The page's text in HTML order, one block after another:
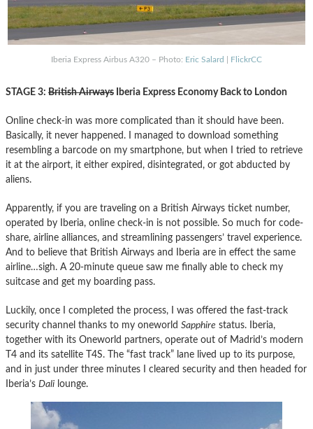
Iberia Express Airbus A320 – Photo: Eric Salard FlickrCC
STAGE 3: British Airways Iberia Express Economy Back to London
Online check-in was more complicated than it should have been.
Basically, it never happened. I managed to download something
resembling a barcode on my smartphone, but when I tried to retrieve
it at the airport, it either expired, disintegrated, or got abducted by
aliens.
Apparently, if you are traveling on a British Airways ticket number,
operated by Iberia, online check-in is not possible. So much for code-
share, airline alliances, and streamlining passengers’ travel experience.
And to believe that British Airways and Iberia are in effect the same
airline…sigh. A 20-minute queue saw me finally able to check my
suitcase and get my boarding pass.
Luckily, once I completed the process, I was offered the fast-track
security channel thanks to my oneworld Sapphire status. Iberia,
together with its Oneworld partners, operate out of Madrid’s modern
T4 and its satellite T4S. The “fast track” lane lived up to its purpose,
and in just under three minutes I cleared security and then headed for
Iberia’s Dali lounge.